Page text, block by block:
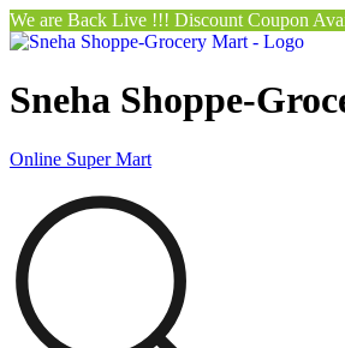
We are Back Live !!! Discount Coupon
Sneha Shoppe-
Online Super Mart